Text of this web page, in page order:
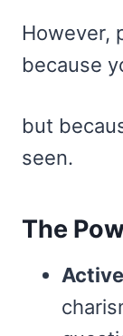
However,
because
but
seen.
The